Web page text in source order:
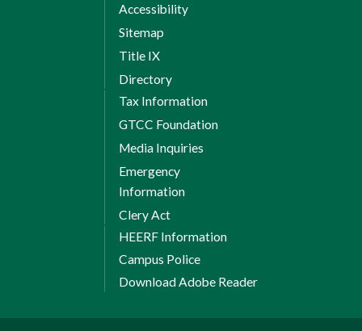
Accessibility
Sitemap
Title IX
Directory
Tax Information
GTCC Foundation
Media Inquiries
Emergency
Information
Clery Act
HEERF Information
Campus Police
Download Adobe Reader